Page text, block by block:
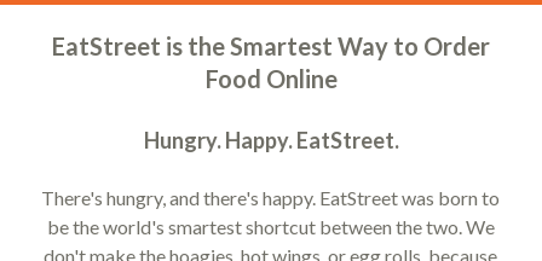
EatStreet is the Smartest Way to Order
Food Online
Hungry. Happy. EatStreet.
There's hungry, and there's happy. EatStreet was born to
be the world's smartest shortcut between the two. We
don't make the hoagies, hot wings, or egg rolls, because